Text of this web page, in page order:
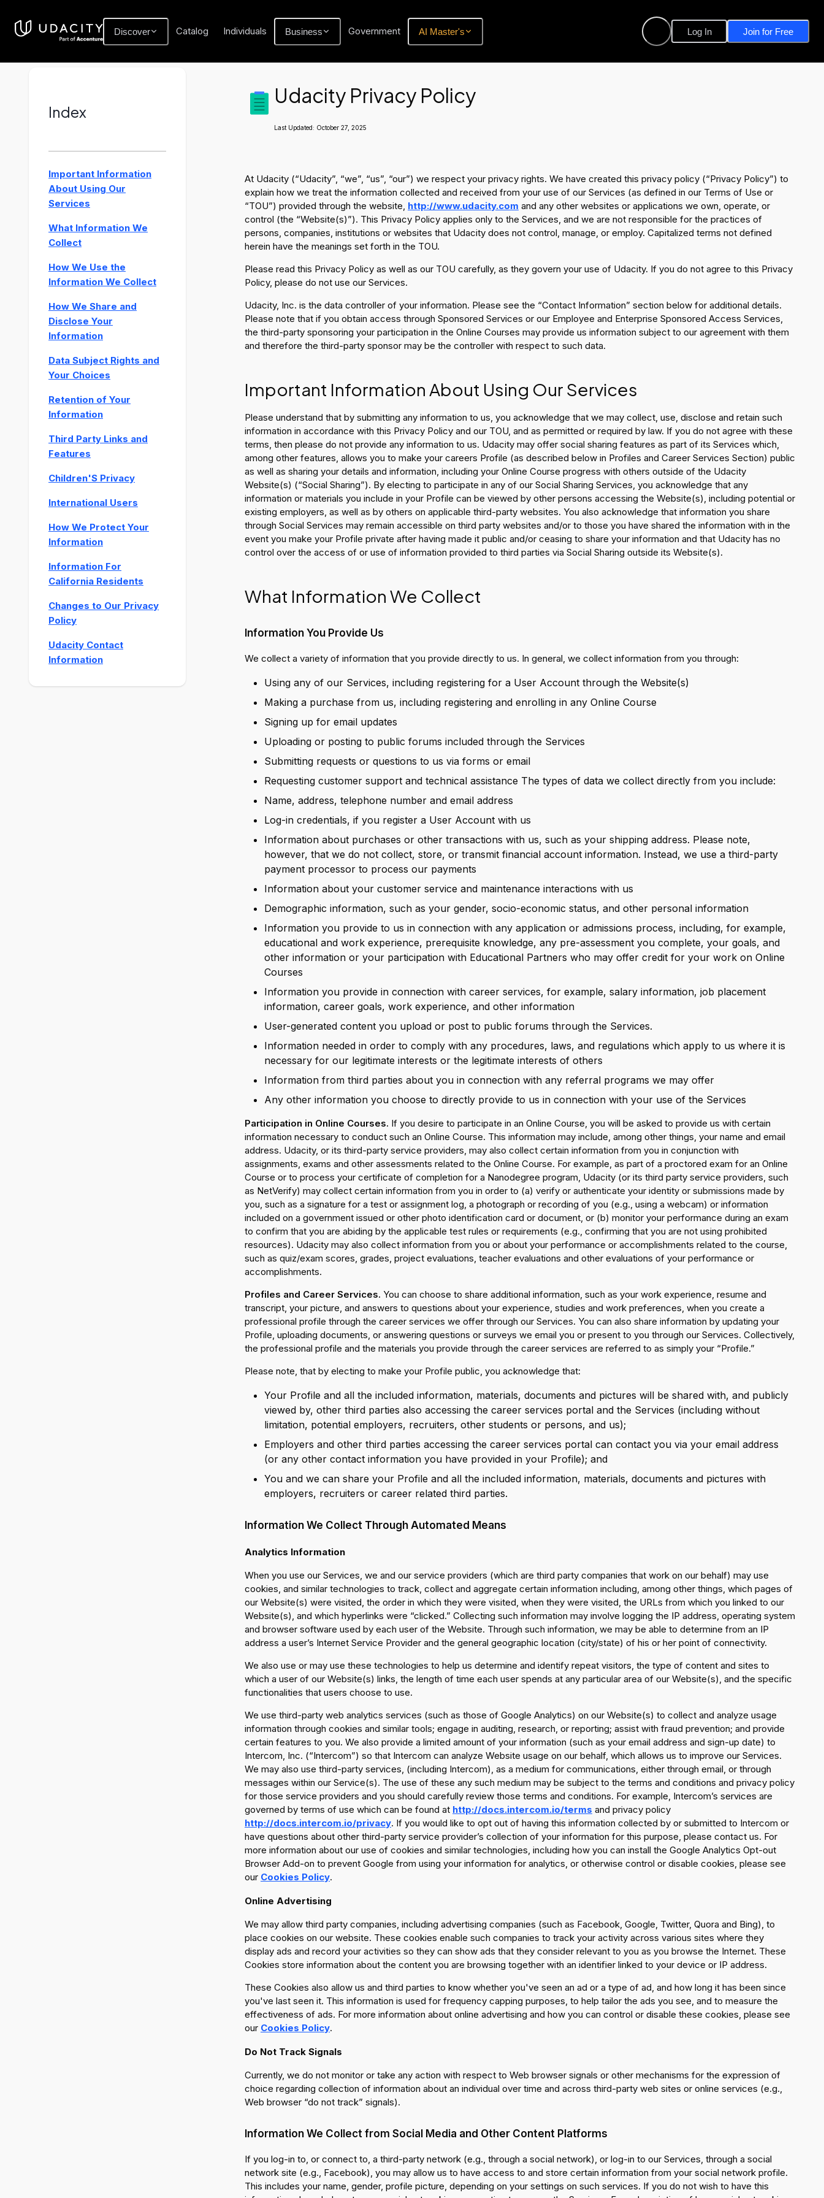
Discover Catalog Individuals Business Government AI Master's Log In Join for Free
Index
Important Information
About Using Our
Services
What Information We
Collect
How We Use the
Information We Collect
How We Share and
Disclose Your
Information
Data Subject Rights and
Your Choices
Retention of Your
Information
Third Party Links and
Features
Children'S Privacy
International Users
How We Protect Your
Information
Information For
California Residents
Changes to Our Privacy
Policy
Udacity Contact
Information
Udacity Privacy Policy
Last Updated: October 27, 2025
At Udacity (“Udacity”, “we”, “us”, “our”) we respect your privacy rights. We have created this privacy policy (“Privacy Policy”) to
explain how we treat the information collected and received from your use of our Services (as defined in our Terms of Use or
“TOU”) provided through the website, http://www.udacity.com and any other websites or applications we own, operate, or
control (the “Website(s)”). This Privacy Policy applies only to the Services, and we are not responsible for the practices of
persons, companies, institutions or websites that Udacity does not control, manage, or employ. Capitalized terms not defined
herein have the meanings set forth in the TOU.
Please read this Privacy Policy as well as our TOU carefully, as they govern your use of Udacity. If you do not agree to this Privacy
Policy, please do not use our Services.
Udacity, Inc. is the data controller of your information. Please see the “Contact Information” section below for additional details.
Please note that if you obtain access through Sponsored Services or our Employee and Enterprise Sponsored Access Services,
the third-party sponsoring your participation in the Online Courses may provide us information subject to our agreement with them
and therefore the third-party sponsor may be the controller with respect to such data.
Important Information About Using Our Services
Please understand that by submitting any information to us, you acknowledge that we may collect, use, disclose and retain such
information in accordance with this Privacy Policy and our TOU, and as permitted or required by law. If you do not agree with these
terms, then please do not provide any information to us. Udacity may offer social sharing features as part of its Services which,
among other features, allows you to make your careers Profile (as described below in Profiles and Career Services Section) public
as well as sharing your details and information, including your Online Course progress with others outside of the Udacity
Website(s) (“Social Sharing”). By electing to participate in any of our Social Sharing Services, you acknowledge that any
information or materials you include in your Profile can be viewed by other persons accessing the Website(s), including potential or
existing employers, as well as by others on applicable third-party websites. You also acknowledge that information you share
through Social Services may remain accessible on third party websites and/or to those you have shared the information with in the
event you make your Profile private after having made it public and/or ceasing to share your information and that Udacity has no
control over the access of or use of information provided to third parties via Social Sharing outside its Website(s).
What Information We Collect
Information You Provide Us
We collect a variety of information that you provide directly to us. In general, we collect information from you through:
Using any of our Services, including registering for a User Account through the Website(s)
Making a purchase from us, including registering and enrolling in any Online Course
Signing up for email updates
Uploading or posting to public forums included through the Services
Submitting requests or questions to us via forms or email
Requesting customer support and technical assistance The types of data we collect directly from you include:
Name, address, telephone number and email address
Log-in credentials, if you register a User Account with us
Information about purchases or other transactions with us, such as your shipping address. Please note,
however, that we do not collect, store, or transmit financial account information. Instead, we use a third-party
payment processor to process our payments
Information about your customer service and maintenance interactions with us
Demographic information, such as your gender, socio-economic status, and other personal information
Information you provide to us in connection with any application or admissions process, including, for example,
educational and work experience, prerequisite knowledge, any pre-assessment you complete, your goals, and
other information or your participation with Educational Partners who may offer credit for your work on Online
Courses
Information you provide in connection with career services, for example, salary information, job placement
information, career goals, work experience, and other information
User-generated content you upload or post to public forums through the Services.
Information needed in order to comply with any procedures, laws, and regulations which apply to us where it is
necessary for our legitimate interests or the legitimate interests of others
Information from third parties about you in connection with any referral programs we may offer
Any other information you choose to directly provide to us in connection with your use of the Services
Participation in Online Courses. If you desire to participate in an Online Course, you will be asked to provide us with certain
information necessary to conduct such an Online Course. This information may include, among other things, your name and email
address. Udacity, or its third-party service providers, may also collect certain information from you in conjunction with
assignments, exams and other assessments related to the Online Course. For example, as part of a proctored exam for an Online
Course or to process your certificate of completion for a Nanodegree program, Udacity (or its third party service providers, such
as NetVerify) may collect certain information from you in order to (a) verify or authenticate your identity or submissions made by
you, such as a signature for a test or assignment log, a photograph or recording of you (e.g., using a webcam) or information
included on a government issued or other photo identification card or document, or (b) monitor your performance during an exam
to confirm that you are abiding by the applicable test rules or requirements (e.g., confirming that you are not using prohibited
resources). Udacity may also collect information from you or about your performance or accomplishments related to the course,
such as quiz/exam scores, grades, project evaluations, teacher evaluations and other evaluations of your performance or
accomplishments.
Profiles and Career Services. You can choose to share additional information, such as your work experience, resume and
transcript, your picture, and answers to questions about your experience, studies and work preferences, when you create a
professional profile through the career services we offer through our Services. You can also share information by updating your
Profile, uploading documents, or answering questions or surveys we email you or present to you through our Services. Collectively,
the professional profile and the materials you provide through the career services are referred to as simply your “Profile.”
Please note, that by electing to make your Profile public, you acknowledge that:
Your Profile and all the included information, materials, documents and pictures will be shared with, and publicly
viewed by, other third parties also accessing the career services portal and the Services (including without
limitation, potential employers, recruiters, other students or persons, and us);
Employers and other third parties accessing the career services portal can contact you via your email address
(or any other contact information you have provided in your Profile); and
You and we can share your Profile and all the included information, materials, documents and pictures with
employers, recruiters or career related third parties.
Information We Collect Through Automated Means
Analytics Information
When you use our Services, we and our service providers (which are third party companies that work on our behalf) may use
cookies, and similar technologies to track, collect and aggregate certain information including, among other things, which pages of
our Website(s) were visited, the order in which they were visited, when they were visited, the URLs from which you linked to our
Website(s), and which hyperlinks were “clicked.” Collecting such information may involve logging the IP address, operating system
and browser software used by each user of the Website. Through such information, we may be able to determine from an IP
address a user’s Internet Service Provider and the general geographic location (city/state) of his or her point of connectivity.
We also use or may use these technologies to help us determine and identify repeat visitors, the type of content and sites to
which a user of our Website(s) links, the length of time each user spends at any particular area of our Website(s), and the specific
functionalities that users choose to use.
We use third-party web analytics services (such as those of Google Analytics) on our Website(s) to collect and analyze usage
information through cookies and similar tools; engage in auditing, research, or reporting; assist with fraud prevention; and provide
certain features to you. We also provide a limited amount of your information (such as your email address and sign-up date) to
Intercom, Inc. (“Intercom”) so that Intercom can analyze Website usage on our behalf, which allows us to improve our Services.
We may also use third-party services, (including Intercom), as a medium for communications, either through email, or through
messages within our Service(s). The use of these any such medium may be subject to the terms and conditions and privacy policy
for those service providers and you should carefully review those terms and conditions. For example, Intercom’s services are
governed by terms of use which can be found at http://docs.intercom.io/terms and privacy policy
http://docs.intercom.io/privacy. If you would like to opt out of having this information collected by or submitted to Intercom or
have questions about other third-party service provider’s collection of your information for this purpose, please contact us. For
more information about our use of cookies and similar technologies, including how you can install the Google Analytics Opt-out
Browser Add-on to prevent Google from using your information for analytics, or otherwise control or disable cookies, please see
our Cookies Policy.
Online Advertising
We may allow third party companies, including advertising companies (such as Facebook, Google, Twitter, Quora and Bing), to
place cookies on our website. These cookies enable such companies to track your activity across various sites where they
display ads and record your activities so they can show ads that they consider relevant to you as you browse the Internet. These
Cookies store information about the content you are browsing together with an identifier linked to your device or IP address.
These Cookies also allow us and third parties to know whether you've seen an ad or a type of ad, and how long it has been since
you've last seen it. This information is used for frequency capping purposes, to help tailor the ads you see, and to measure the
effectiveness of ads. For more information about online advertising and how you can control or disable these cookies, please see
our Cookies Policy.
Do Not Track Signals
Currently, we do not monitor or take any action with respect to Web browser signals or other mechanisms for the expression of
choice regarding collection of information about an individual over time and across third-party web sites or online services (e.g.,
Web browser “do not track” signals).
Information We Collect from Social Media and Other Content Platforms
If you log-in to, or connect to, a third-party network (e.g., through a social network), or log-in to our Services, through a social
network site (e.g., Facebook), you may allow us to have access to and store certain information from your social network profile.
This includes your name, gender, profile picture, depending on your settings on such services. If you do not wish to have this